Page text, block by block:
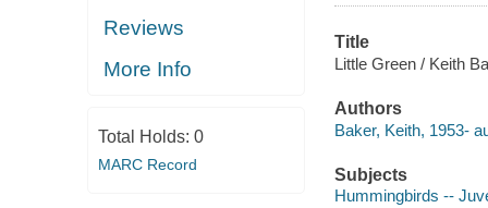
Reviews
More Info
Total Holds: 0
MARC Record
Title
Little Green / Keith
Authors
Baker, Keith, 1953-
Subjects
Hummingbirds --